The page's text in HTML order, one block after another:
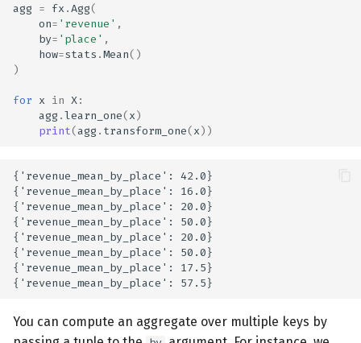
agg = fx .Agg(
on= 'revenue' ,
by= 'place' ,
how=stats .Mean()
)
for x in X:
agg .learn_one(x)
print(agg . transform_one(x))
{'revenue_mean_by_place': 42.0}
{'revenue_mean_by_place': 16.0}
{'revenue_mean_by_place': 20.0}
{'revenue_mean_by_place': 50.0}
{'revenue_mean_by_place': 20.0}
{'revenue_mean_by_place': 50.0}
{'revenue_mean_by_place': 17.5}
You can compute an aggregate over multiple keys by